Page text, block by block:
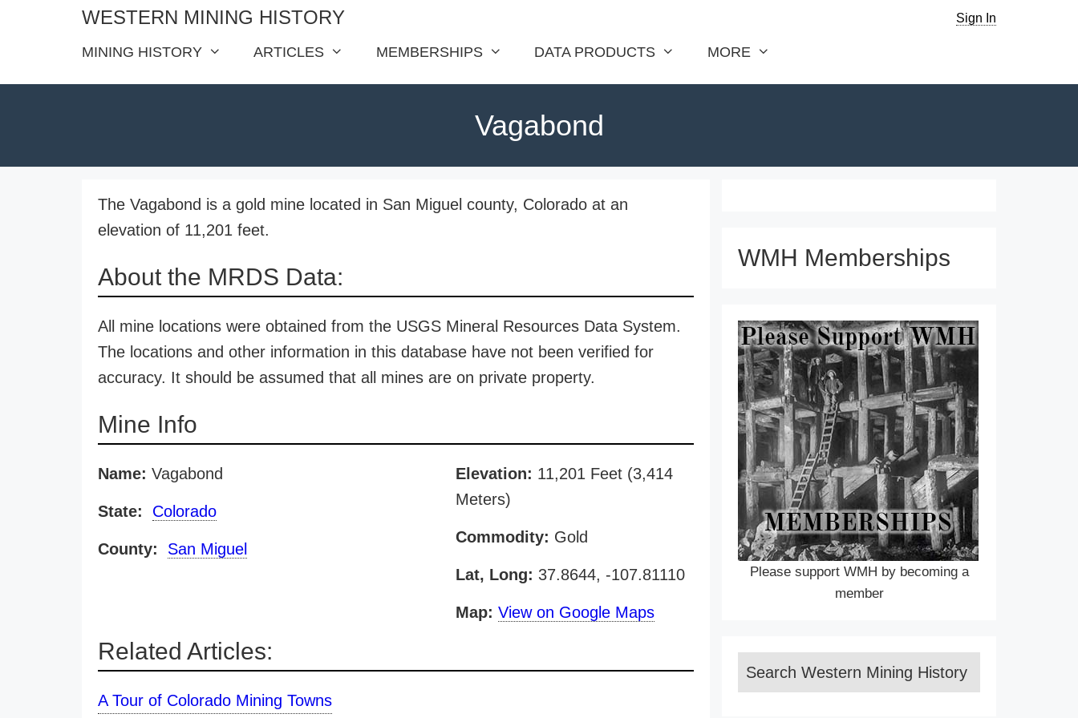
WESTERN MINING HISTORY Sign In
MINING HISTORY ARTICLES MEMBERSHIPS DATA PRODUCTS MORE
Vagabond
The Vagabond is a gold mine located in San Miguel county, Colorado at an
elevation of 11,201 feet.
About the MRDS Data:
All mine locations were obtained from the USGS Mineral Resources Data System.
The locations and other information in this database have not been verified for
accuracy. It should be assumed that all mines are on private property.
Mine Info
Name: Vagabond
State: Colorado
County: San Miguel
Elevation: 11,201 Feet (3,414
Meters)
Commodity: Gold
Lat, Long: 37.8644, -107.81110
Map: View on Google Maps
Related Articles:
A Tour of Colorado Mining Towns
WMH Memberships
Please support WMH by becoming a
member
Search Western Mining History